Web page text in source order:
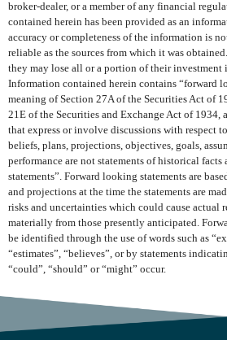
broker-dealer, or a member of any financial
contained herein has been provided as an
accuracy or completeness of the information is
reliable as the sources from which it was
they may lose all or a portion of their investment
Information contained herein contains “forward
meaning of Section 27A of the Securities Act of
21E of the Securities and Exchange Act of 1934,
that express or involve discussions with respect
beliefs, plans, projections, objectives, goals,
performance are not statements of historical
statements”. Forward looking statements are
and projections at the time the statements are
risks and uncertainties which could cause actual
materially from those presently anticipated.
be identified through the use of words such as
“estimates”, “believes”, or by statements
“could”, “should” or “might” occur.